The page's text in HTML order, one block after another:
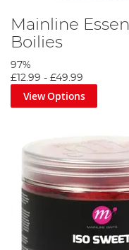
Mainline
Boilies
97%
£12.99 - £49.99
View Options